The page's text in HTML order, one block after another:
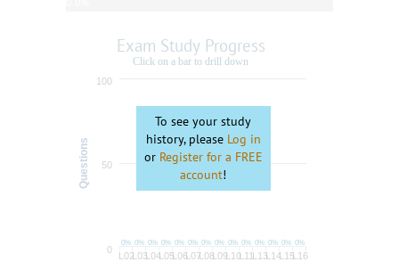
To see your study
history, please Log in
or Register for a FREE
account!
Questions
Exam Study Progress
Click on a bar to drill down
0% 0% 0% 0% 0% 0% 0% 0% 0% 0% 0% 0% 0% 0%
L02L03L04L05L06L07L08L09L10L11L13L14L15L16
0
100
50